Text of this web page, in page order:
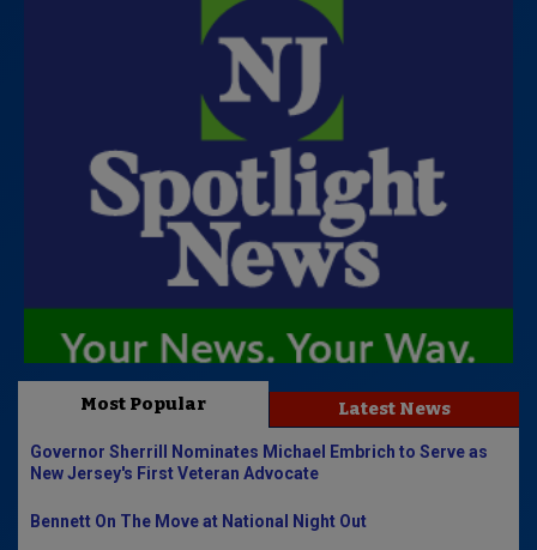
Most Popular Latest News
Governor Sherrill Nominates Michael Embrich to Serve as
New Jersey's First Veteran Advocate
Bennett On The Move at National Night Out